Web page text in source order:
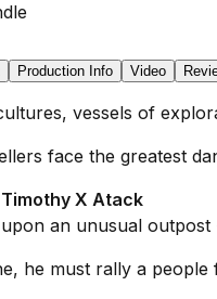
Production Info Video
vessels of
face the greatest
X Atack
an unusual
he must rally a